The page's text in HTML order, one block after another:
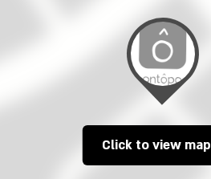
Click to view map